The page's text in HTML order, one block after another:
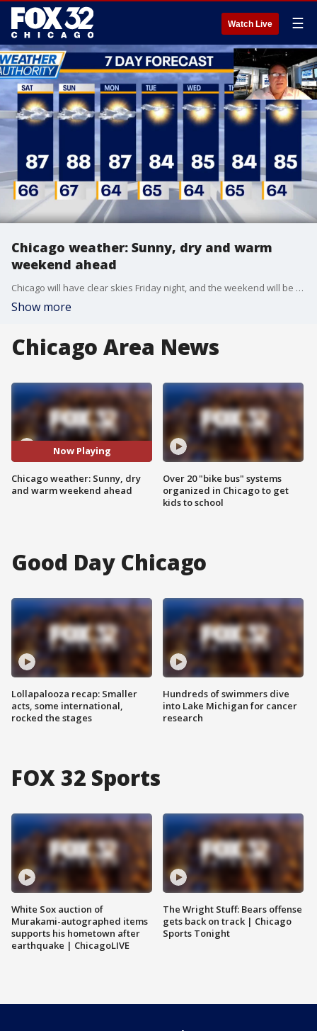
Watch Live ☰
Chicago weather: Sunny, dry and warm
weekend ahead
Chicago will have clear skies Friday night, and the weekend will be sunny and dry. Temperatures will reach into the upper 80s and will stay in the mid 80s next week. Mark Strehl has your full weather update!
Show more
Chicago Area News
Now Playing
Chicago weather: Sunny, dry
and warm weekend ahead
Over 20 "bike bus" systems
organized in Chicago to get
kids to school
Good Day Chicago
Lollapalooza recap: Smaller
acts, some international,
rocked the stages
Hundreds of swimmers dive
into Lake Michigan for cancer
research
FOX 32 Sports
White Sox auction of
Murakami-autographed items
supports his hometown after
earthquake | ChicagoLIVE
The Wright Stuff: Bears offense
gets back on track | Chicago
Sports Tonight